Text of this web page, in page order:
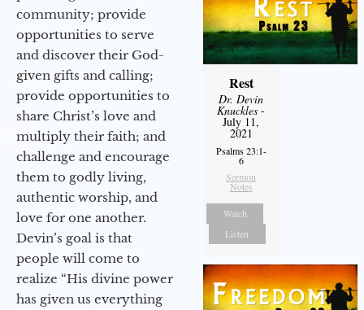
community; provide
opportunities to serve
and discover their God-
given gifts and calling;
provide opportunities to
share Christ’s love and
multiply their faith; and
challenge and encourage
them to godly living,
authentic worship, and
love for one another.
Devin’s goal is that
people will come to
realize “His divine power
has given us everything
Rest
Dr. Devin
Knuckles -
July 11,
2021
Psalms 23:1-
6
Sermon
Notes
Watch
Listen